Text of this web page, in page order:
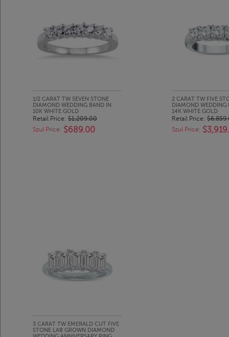
1/2 CARAT TW SEVEN STONE
DIAMOND WEDDING BAND IN
10K WHITE GOLD
Retail Price: $1,209.00
Szul Price: $689.00
2 CARAT TW FIVE
DIAMOND WEDDING
14K WHITE GOLD
Retail Price:
Szul Price:
3 CARAT TW EMERALD CUT FIVE
STONE LAB GROWN DIAMOND